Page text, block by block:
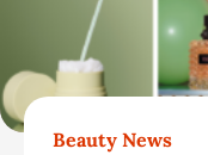
Beauty News